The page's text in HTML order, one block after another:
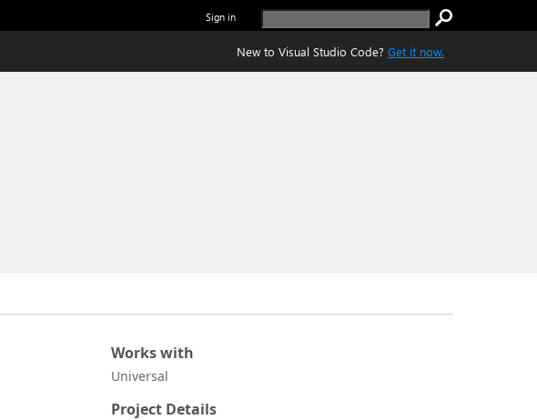
Sign in
New to Visual Studio Code? Get it now.
Works with
Universal
Project Details